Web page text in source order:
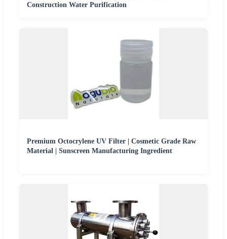
Construction Water Purification
Premium Octocrylene UV Filter | Cosmetic Grade Raw
Material | Sunscreen Manufacturing Ingredient